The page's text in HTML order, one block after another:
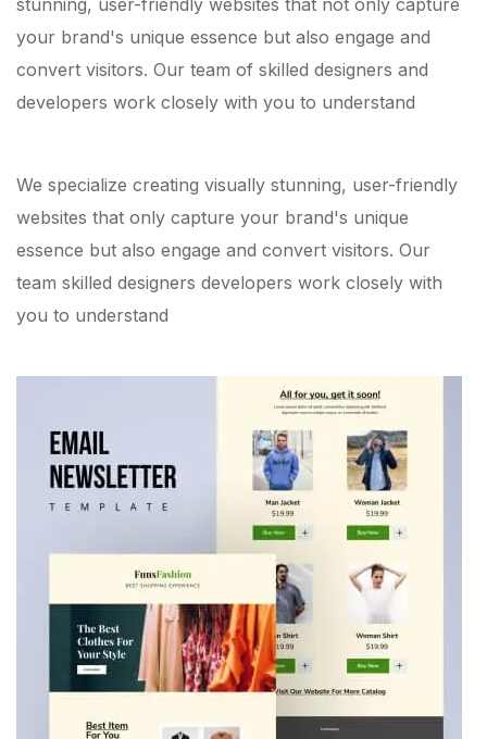
stunning, user-friendly websites that not only capture
your brand's unique essence but also engage and
convert visitors. Our team of skilled designers and
developers work closely with you to understand
We specialize creating visually stunning, user-friendly
websites that only capture your brand's unique
essence but also engage and convert visitors. Our
team skilled designers developers work closely with
you to understand